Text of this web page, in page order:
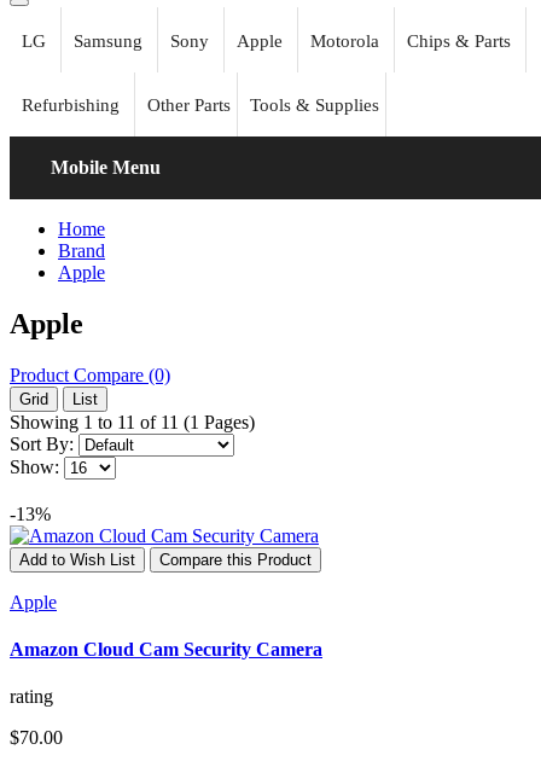
LG Samsung Sony Apple Motorola Chips & Parts
Refurbishing Other Parts Tools & Supplies
Mobile Menu
Home
Brand
Apple
Apple
Product Compare (0)
Grid List
Showing 1 to 11 of 11 (1 Pages)
Sort By:
Show:
-13%
Add to Wish List Compare this Product
Apple
Amazon Cloud Cam Security Camera
rating
$70.00